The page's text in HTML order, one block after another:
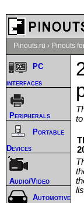
Pinouts.ru › Pinouts
PC
interfaces
Peripherals
Portable
Devices
Audio/Video
Automotive